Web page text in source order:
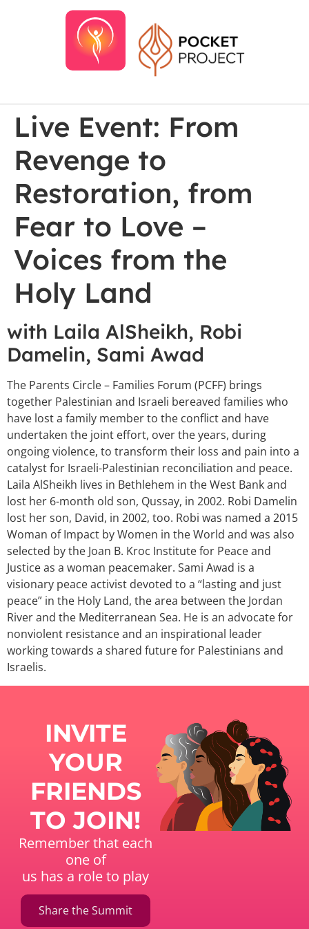
Live Event: From
Revenge to
Restoration, from
Fear to Love –
Voices from the
Holy Land
with Laila AlSheikh, Robi
Damelin, Sami Awad
The Parents Circle – Families Forum (PCFF) brings
together Palestinian and Israeli bereaved families who
have lost a family member to the conflict and have
undertaken the joint effort, over the years, during
ongoing violence, to transform their loss and pain into a
catalyst for Israeli-Palestinian reconciliation and peace.
Laila AlSheikh lives in Bethlehem in the West Bank and
lost her 6-month old son, Qussay, in 2002. Robi Damelin
lost her son, David, in 2002, too. Robi was named a 2015
Woman of Impact by Women in the World and was also
selected by the Joan B. Kroc Institute for Peace and
Justice as a woman peacemaker. Sami Awad is a
visionary peace activist devoted to a “lasting and just
peace” in the Holy Land, the area between the Jordan
River and the Mediterranean Sea. He is an advocate for
nonviolent resistance and an inspirational leader
working towards a shared future for Palestinians and
Israelis.
INVITE
YOUR
FRIENDS
TO JOIN!
Remember that each
one of
us has a role to play
Share the Summit